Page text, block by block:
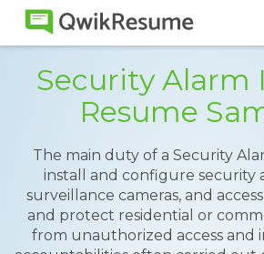
Security Alarm
Resume
The main duty of a Security
install and configure security
surveillance cameras, and
and protect residential or
from unauthorized access and